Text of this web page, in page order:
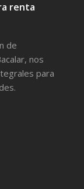
renta
de
nos
para